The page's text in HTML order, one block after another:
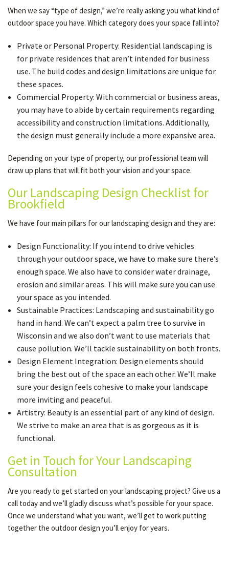
When we say “type of design,” we’re really asking you what kind of
outdoor space you have. Which category does your space fall into?
Private or Personal Property: Residential landscaping is
for private residences that aren’t intended for business
use. The build codes and design limitations are unique for
these spaces.
Commercial Property: With commercial or business areas,
you may have to abide by certain requirements regarding
accessibility and construction limitations. Additionally,
the design must generally include a more expansive area.
Depending on your type of property, our professional team will
draw up plans that will fit both your vision and your space.
Our Landscaping Design Checklist for
Brookfield
We have four main pillars for our landscaping design and they are:
Design Functionality: If you intend to drive vehicles
through your outdoor space, we have to make sure there’s
enough space. We also have to consider water drainage,
erosion and similar areas. This will make sure you can use
your space as you intended.
Sustainable Practices: Landscaping and sustainability go
hand in hand. We can’t expect a palm tree to survive in
Wisconsin and we also don’t want to use materials that
cause pollution. We’ll tackle sustainability on both fronts.
Design Element Integration: Design elements should
bring the best out of the space an each other. We’ll make
sure your design feels cohesive to make your landscape
more inviting and peaceful.
Artistry: Beauty is an essential part of any kind of design.
We strive to make an area that is as gorgeous as it is
functional.
Get in Touch for Your Landscaping
Consultation
Are you ready to get started on your landscaping project? Give us a
call today and we’ll gladly discuss what’s possible for your space.
Once we understand what you want, we’ll get to work putting
together the outdoor design you’ll enjoy for years.